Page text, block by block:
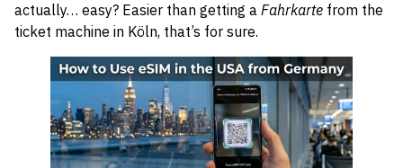
actually… easy? Easier than getting a Fahrkarte from the
ticket machine in Köln, that’s for sure.